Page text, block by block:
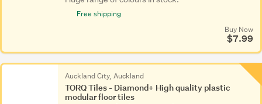
Free shipping
Buy Now
$7.99
Auckland City, Auckland
TORQ Tiles - Diamond+ High quality plastic
modular floor tiles